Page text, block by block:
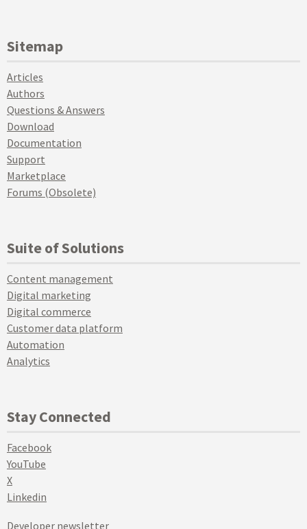
Sitemap
Articles
Authors
Questions & Answers
Download
Documentation
Support
Marketplace
Forums (Obsolete)
Suite of Solutions
Content management
Digital marketing
Digital commerce
Customer data platform
Automation
Analytics
Stay Connected
Facebook
YouTube
X
Linkedin
Developer newsletter